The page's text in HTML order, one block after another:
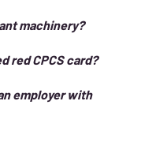
machinery?
red CPCS card?
employer with